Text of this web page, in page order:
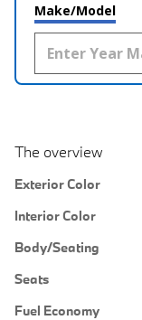
Make/Model
The overview
Exterior Color
Interior Color
Body/Seating
Seats
Fuel Economy